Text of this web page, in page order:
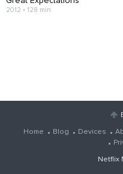
2012 • 128 min
Home Blog Devices
Netflix